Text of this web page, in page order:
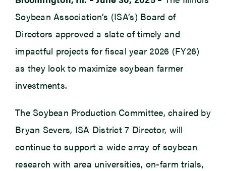
Soybean Association’s (ISA’s) Board of
Directors approved a slate of timely and
impactful projects for fiscal year 2026 (FY26)
as they look to maximize soybean farmer
investments.
The Soybean Production Committee, chaired by
Bryan Severs, ISA District 7 Director, will
continue to support a wide array of soybean
research with area universities, on-farm trials,